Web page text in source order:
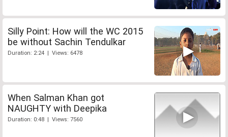
Silly Point: How will the WC 2015
be without Sachin Tendulkar
Duration: 2:24 | Views: 6478
When Salman Khan got
NAUGHTY with Deepika
Duration: 0:48 | Views: 7560